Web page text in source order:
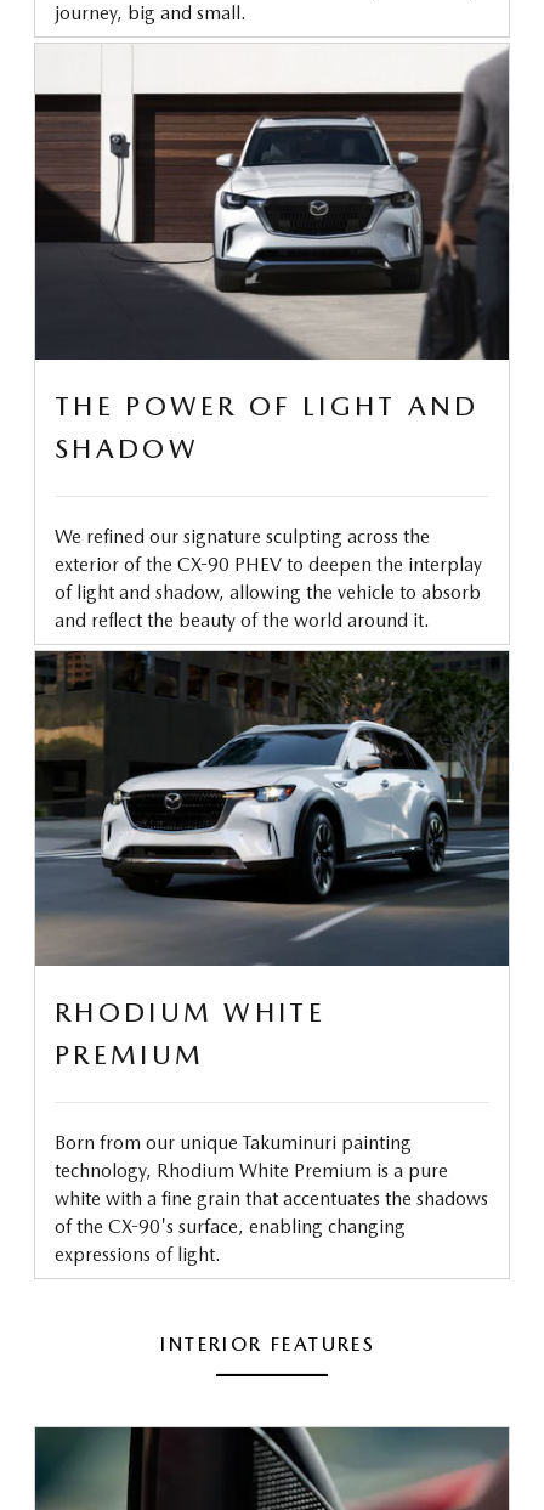
journey, big and small.
THE POWER OF LIGHT AND
SHADOW
We refined our signature sculpting across the
exterior of the CX-90 PHEV to deepen the interplay
of light and shadow, allowing the vehicle to absorb
and reflect the beauty of the world around it.
RHODIUM WHITE
PREMIUM
Born from our unique Takuminuri painting
technology, Rhodium White Premium is a pure
white with a fine grain that accentuates the shadows
of the CX-90's surface, enabling changing
expressions of light.
INTERIOR FEATURES